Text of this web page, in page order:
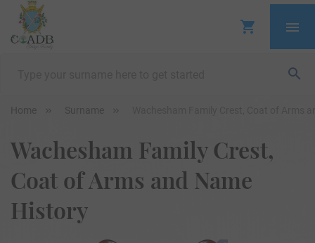
Home Surname
Wachesham Family Crest,
Coat of Arms and Name
History